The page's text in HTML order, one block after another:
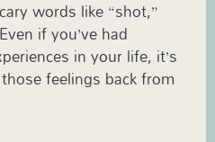
words like “shot,”
if you’ve had
in your life, it’s
feelings back from